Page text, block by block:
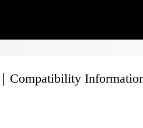
Compatibility